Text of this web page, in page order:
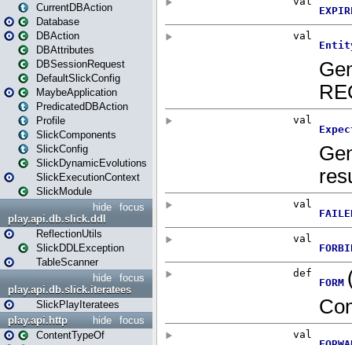
CurrentDBAction
Database
DBAction
DBAttributes
DBSessionRequest
DefaultSlickConfig
MaybeApplication
PredicatedDBAction
Profile
SlickComponents
SlickConfig
SlickDynamicEvolutions
SlickExecutionContext
SlickModule
focus
hide
play.api.db.slick.ddl
ReflectionUtils
SlickDDLException
TableScanner
focus
hide
play.api.db.slick.iteratees
SlickPlayIteratees
focus
hide
play.api.http
ContentTypeOf